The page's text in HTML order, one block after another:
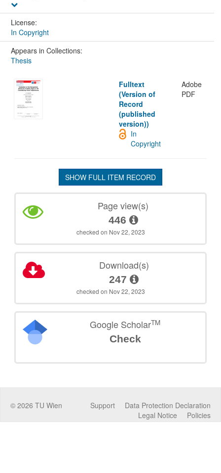
License:
In Copyright
Appears in Collections:
Thesis
Fulltext
(Version of
Record
(published
version))
Adobe
PDF
In
Copyright
SHOW FULL ITEM RECORD
Page view(s)
446
checked on Nov 22, 2023
Download(s)
247
checked on Nov 22, 2023
Google ScholarTM
Check
© 2026 TU Wien Data Protection Declaration
Support
Policies
Legal Notice